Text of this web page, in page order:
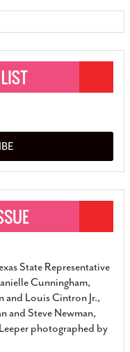
State Representative
Cunningham,
and Louis Cintron Jr.,
and Steve Newman,
photographed by